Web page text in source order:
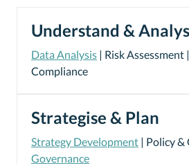
Understand &
Data Analysis | Risk Assessment
Compliance
Strategise & Plan
Strategy Development | Policy &
Governance